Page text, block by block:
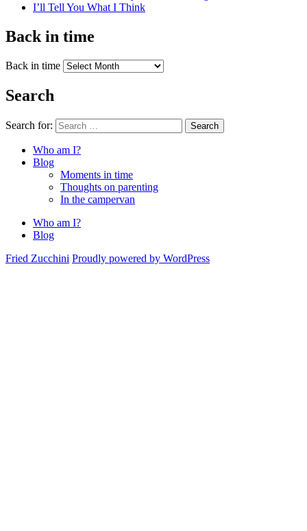
I’ll Tell You What I Think
Back in time
Back in time
Search
Search for: Search
Who am I?
Blog
Moments in time
Thoughts on parenting
In the campervan
Who am I?
Blog
Fried Zucchini Proudly powered by WordPress